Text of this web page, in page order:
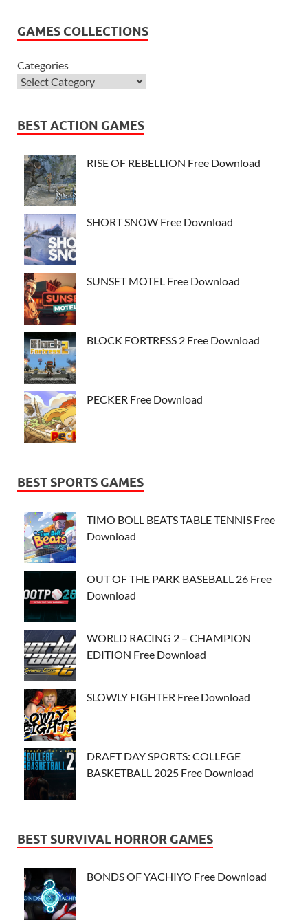
GAMES COLLECTIONS
Categories
BEST ACTION GAMES
RISE OF REBELLION Free Download
SHORT SNOW Free Download
SUNSET MOTEL Free Download
BLOCK FORTRESS 2 Free Download
PECKER Free Download
BEST SPORTS GAMES
TIMO BOLL BEATS TABLE TENNIS Free
Download
OUT OF THE PARK BASEBALL 26 Free
Download
WORLD RACING 2 – CHAMPION
EDITION Free Download
SLOWLY FIGHTER Free Download
DRAFT DAY SPORTS: COLLEGE
BASKETBALL 2025 Free Download
BEST SURVIVAL HORROR GAMES
BONDS OF YACHIYO Free Download